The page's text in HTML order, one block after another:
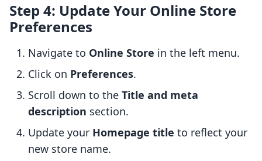
Step 4: Update Your Online Store
Preferences
Navigate to Online Store in the left menu.
Click on Preferences.
Scroll down to the Title and meta
description section.
Update your Homepage title to reflect your
new store name.